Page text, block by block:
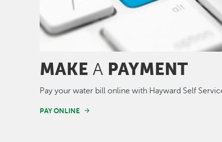
MAKE A PAYMENT
Pay your water bill online with Hayward Self
PAY ONLINE